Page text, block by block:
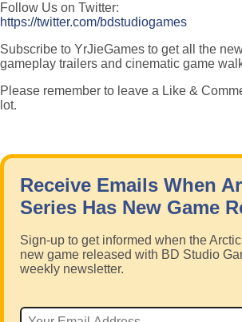
Follow Us on Twitter:
https://twitter.com/bdstudiogames
Subscribe to YrJieGames to get all the
gameplay trailers and cinematic game
Please remember to leave a Like &
lot.
Receive Emails When
Series Has New Game
Sign-up to get informed when the
new game released with BD Studio
weekly newsletter.